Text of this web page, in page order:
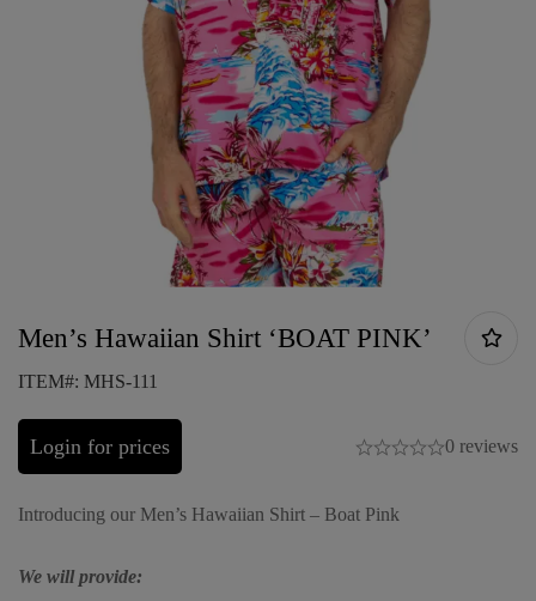
Men’s Hawaiian Shirt ‘BOAT PINK’
ITEM#: MHS-111
Login for prices 0 reviews
Introducing our Men’s Hawaiian Shirt – Boat Pink
We will provide: